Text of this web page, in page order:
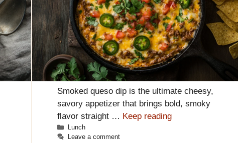
Smoked queso dip is the ultimate cheesy,
savory appetizer that brings bold, smoky
flavor straight … Keep reading
Categories
Lunch
Leave a comment